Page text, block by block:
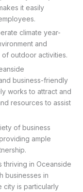
it easily
climate year-
and
outdoor activities.
business-friendly
works to attract and
resources to assist
of business
ample
thriving in Oceanside
businesses in
city is particularly